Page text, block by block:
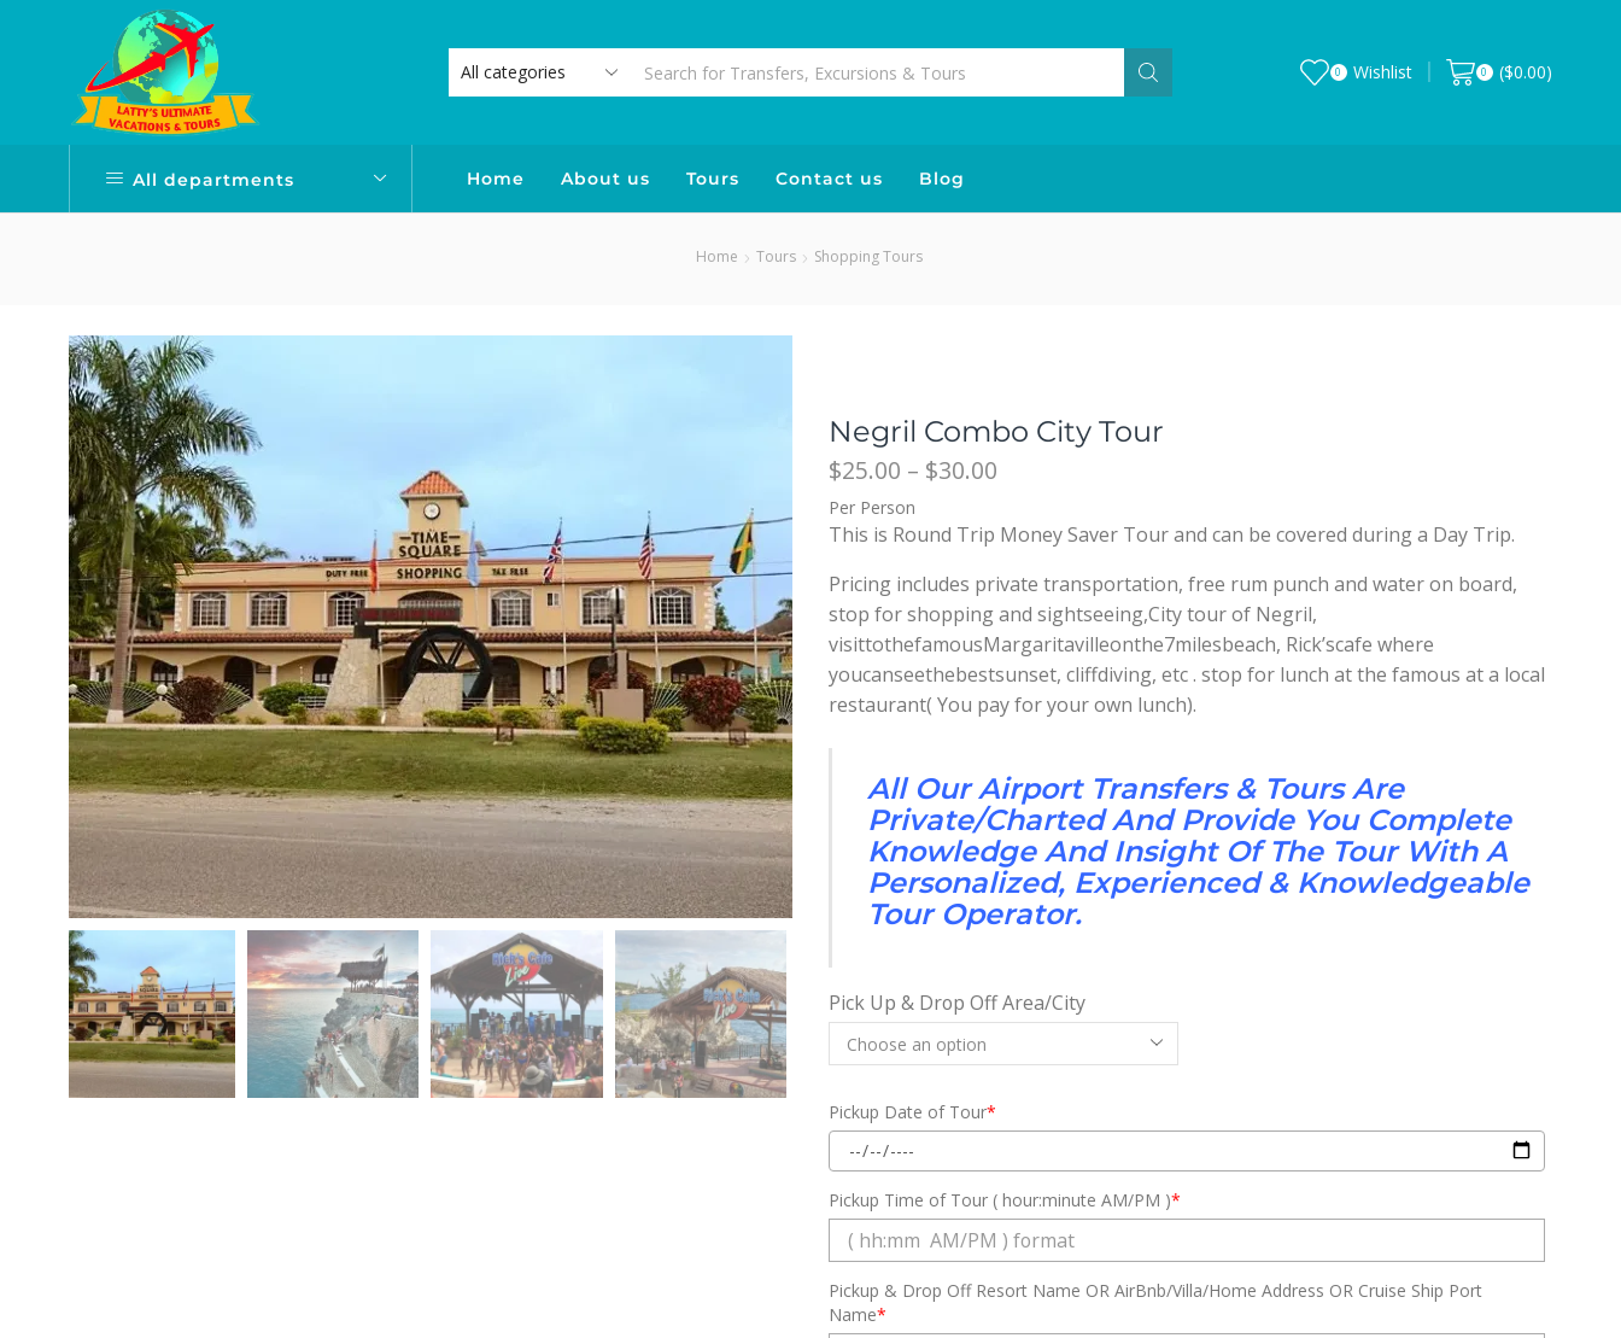
0 Wishlist 0 ($0.00)
All departments Home About us Tours Contact us Blog
Home Tours Shopping Tours
Negril Combo City Tour
$25.00 – $30.00
Per Person
This is Round Trip Money Saver Tour and can be covered during a Day Trip.
Pricing includes private transportation, free rum punch and water on board,
stop for shopping and sightseeing,City tour of Negril,
visittothefamousMargaritavilleonthe7milesbeach, Rick’scafe where
youcanseethebestsunset, cliffdiving, etc . stop for lunch at the famous at a local
restaurant( You pay for your own lunch).
All Our Airport Transfers & Tours Are
Private/Charted And Provide You Complete
Knowledge And Insight Of The Tour With A
Personalized, Experienced & Knowledgeable
Tour Operator.
Pick Up & Drop Off Area/City
Pickup Date of Tour*
Pickup Time of Tour ( hour:minute AM/PM )*
Pickup & Drop Off Resort Name OR AirBnb/Villa/Home Address OR Cruise Ship Port
Name*